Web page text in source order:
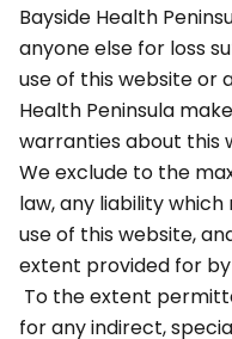
Bayside Health
anyone else for loss
use of this website or
Health Peninsula
warranties about this
We exclude to the
law, any liability
use of this website,
extent provided for
To the extent
for any indirect,